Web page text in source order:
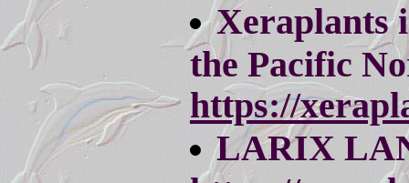
Xeraplants
the Pacific
https://
LARIX